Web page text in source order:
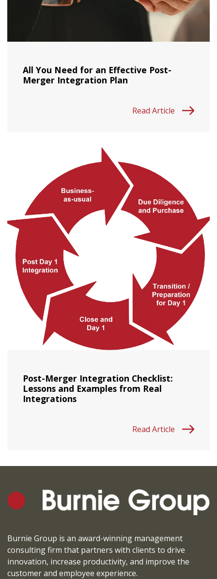
All You Need for an Effective Post-
Merger Integration Plan
Read Article
Post-Merger Integration Checklist:
Lessons and Examples from Real
Integrations
Read Article
Burnie Group is an award-winning management
consulting firm that partners with clients to drive
innovation, increase productivity, and improve the
customer and employee experience.